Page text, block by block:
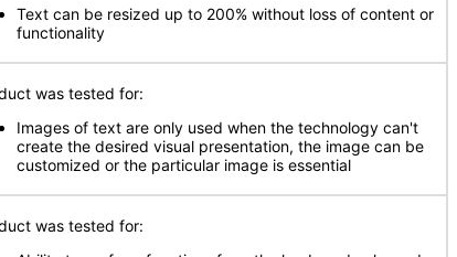
Text can be resized up to 200% without loss of content or
functionality
was tested for:
Images of text are only used when the technology can't
create the desired visual presentation, the image can be
customized or the particular image is essential
was tested for: